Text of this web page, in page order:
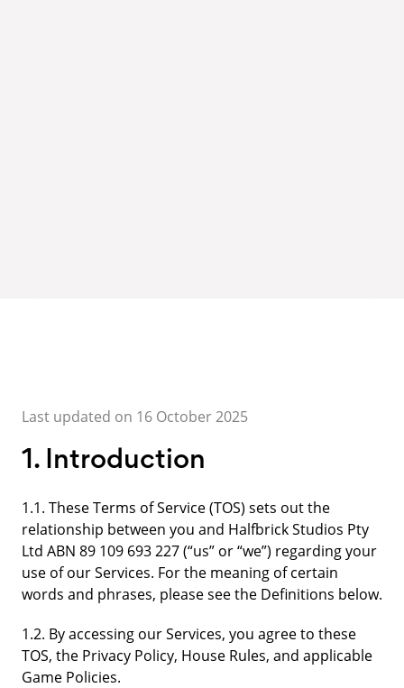
Last updated on 16 October 2025
1. Introduction
1.1. These Terms of Service (TOS) sets out the
relationship between you and Halfbrick Studios Pty
Ltd ABN 89 109 693 227 (“us” or “we”) regarding your
use of our Services. For the meaning of certain
words and phrases, please see the Definitions below.
1.2. By accessing our Services, you agree to these
TOS, the Privacy Policy, House Rules, and applicable
Game Policies.